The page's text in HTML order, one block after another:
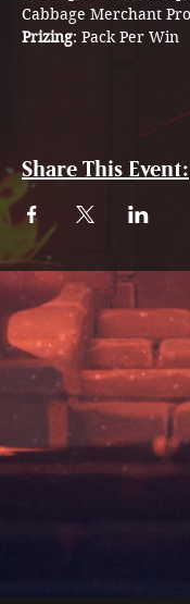
Cabbage Merchant
Prizing: Pack Per Win
Share This Event: